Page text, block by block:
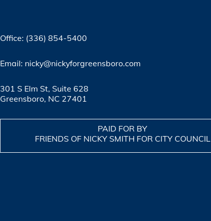
Office: (336) 854-5400
Email: nicky@nickyforgreensboro.com
301 S Elm St, Suite 628
Greensboro, NC 27401
PAID FOR BY
FRIENDS OF NICKY SMITH FOR CITY COUNCIL